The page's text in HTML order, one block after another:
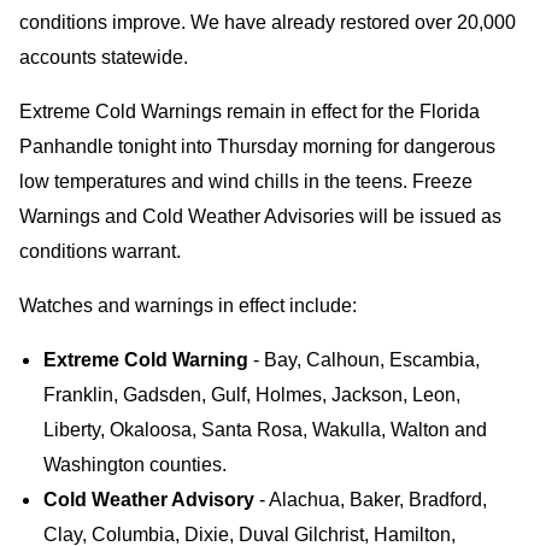
conditions improve. We have already restored over 20,000
accounts statewide.
Extreme Cold Warnings remain in effect for the Florida
Panhandle tonight into Thursday morning for dangerous
low temperatures and wind chills in the teens. Freeze
Warnings and Cold Weather Advisories will be issued as
conditions warrant.
Watches and warnings in effect include:
Extreme Cold Warning - Bay, Calhoun, Escambia,
Franklin, Gadsden, Gulf, Holmes, Jackson, Leon,
Liberty, Okaloosa, Santa Rosa, Wakulla, Walton and
Washington counties.
Cold Weather Advisory - Alachua, Baker, Bradford,
Clay, Columbia, Dixie, Duval Gilchrist, Hamilton,